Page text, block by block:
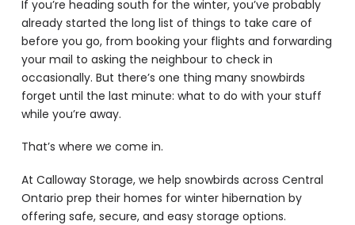
If you’re heading south for the winter, you’ve probably
already started the long list of things to take care of
before you go, from booking your flights and forwarding
your mail to asking the neighbour to check in
occasionally. But there’s one thing many snowbirds
forget until the last minute: what to do with your stuff
while you’re away.
That’s where we come in.
At Calloway Storage, we help snowbirds across Central
Ontario prep their homes for winter hibernation by
offering safe, secure, and easy storage options.